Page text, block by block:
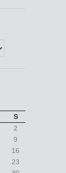
S
2
9
16
23